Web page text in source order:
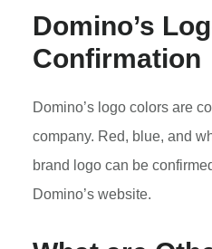
Domino’s
Confirmation
Domino’s logo colors are
company. Red, blue, and
brand logo can be
Domino’s website.